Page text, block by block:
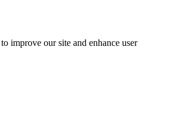
improve our site and enhance user